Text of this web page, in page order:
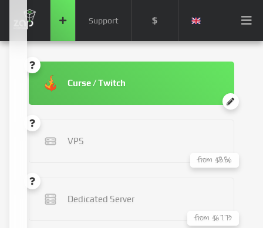
Support $
Curse / Twitch
VPS
from $8.86
Dedicated Server
from $67.73